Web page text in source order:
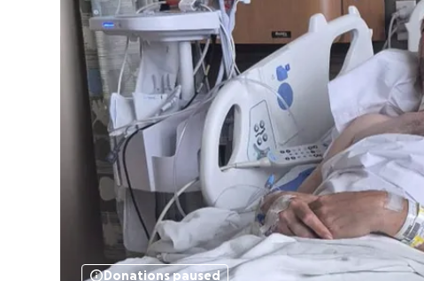
Donations paused